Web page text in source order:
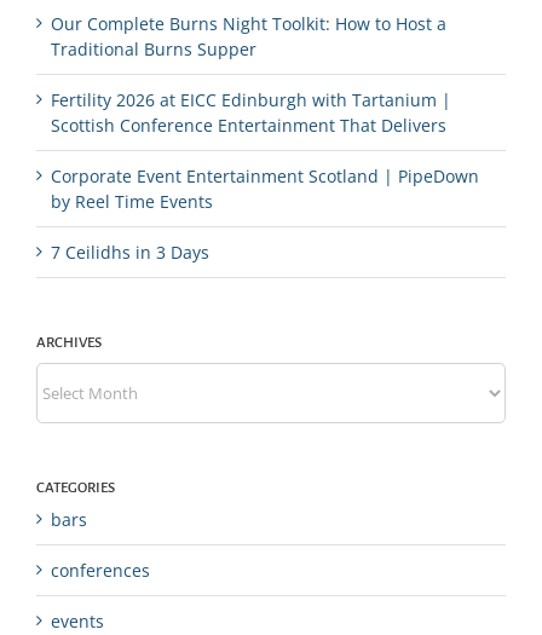
Our Complete Burns Night Toolkit: How to Host a
Traditional Burns Supper
Fertility 2026 at EICC Edinburgh with Tartanium |
Scottish Conference Entertainment That Delivers
Corporate Event Entertainment Scotland | PipeDown
by Reel Time Events
7 Ceilidhs in 3 Days
ARCHIVES
Archives
CATEGORIES
bars
conferences
events